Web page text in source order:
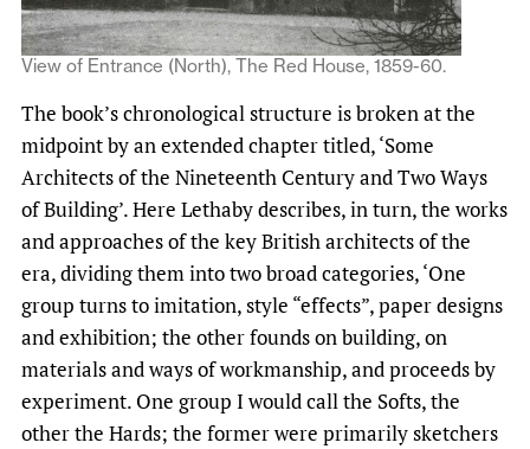
View of Entrance (North), The Red House, 1859-60.
The book’s chronological structure is broken at the
midpoint by an extended chapter titled, ‘Some
Architects of the Nineteenth Century and Two Ways
of Building’. Here Lethaby describes, in turn, the works
and approaches of the key British architects of the
era, dividing them into two broad categories, ‘One
group turns to imitation, style “effects”, paper designs
and exhibition; the other founds on building, on
materials and ways of workmanship, and proceeds by
experiment. One group I would call the Softs, the
other the Hards; the former were primarily sketchers